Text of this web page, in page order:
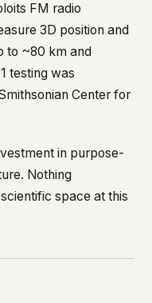
FM radio
3D position and
to ~80 km and
testing was
Center for
in purpose-
Nothing
space at this